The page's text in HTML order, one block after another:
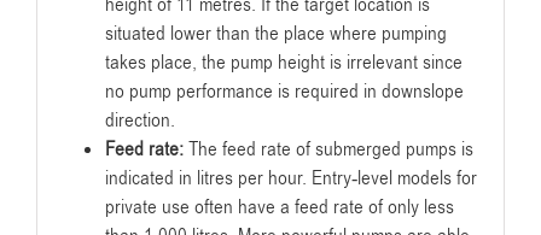
situated lower than the place where pumping
takes place, the pump height is irrelevant since
no pump performance is required in downslope
direction.
Feed rate:The feed rate of submerged pumps is
indicated in litres per hour. Entry-level models for
private use often have a feed rate of only less